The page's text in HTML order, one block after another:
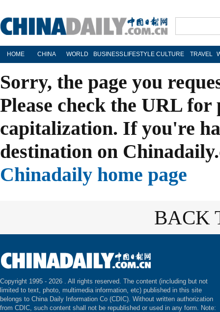
HOME CHINA WORLD BUSINESS LIFESTYLE CULTURE TRAVEL
Sorry, the page you
Please check the URL
capitalization. If you're
destination on
Chinadaily home page
BACK
Copyright 1995 - 2026 . All rights reserved. The content (including but not
limited to text, photo, multimedia information, etc) published in this site
belongs to China Daily Information Co (CDIC). Without written authorization
from CDIC, such content shall not be republished or used in any form. Note: